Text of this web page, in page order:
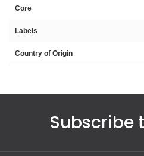
Core
Labels
Country of Origin
Subscribe